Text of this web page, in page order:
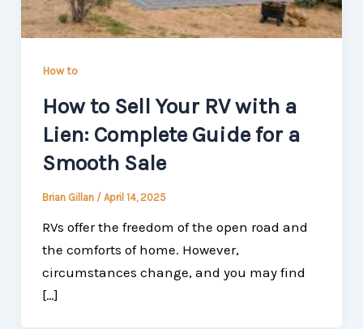
How to
How to Sell Your RV with a
Lien: Complete Guide for a
Smooth Sale
Brian Gillan / April 14, 2025
RVs offer the freedom of the open road and
the comforts of home. However,
circumstances change, and you may find
[…]